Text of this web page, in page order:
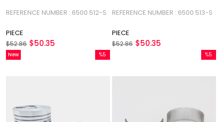
REFERENCE NUMBER : 6500 512-S
PIECE
$50.35
$52.86
REFERENCE NUMBER : 6500 513-S
PIECE
$50.35
$52.86
%5
New
%5